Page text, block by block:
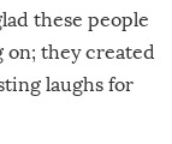
these people
on; they created
laughs for